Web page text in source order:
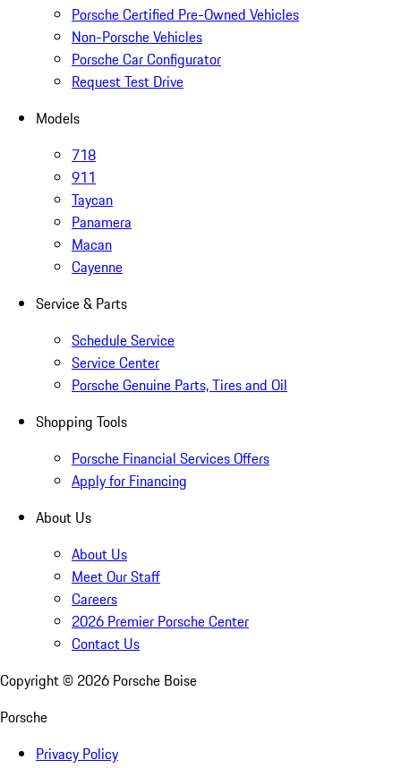
Porsche Certified Pre-Owned Vehicles
Non-Porsche Vehicles
Porsche Car Configurator
Request Test Drive
Models
718
911
Taycan
Panamera
Macan
Cayenne
Service & Parts
Schedule Service
Service Center
Porsche Genuine Parts, Tires and Oil
Shopping Tools
Porsche Financial Services Offers
Apply for Financing
About Us
About Us
Meet Our Staff
Careers
2026 Premier Porsche Center
Contact Us
Copyright © 2026 Porsche Boise
Porsche
Privacy Policy